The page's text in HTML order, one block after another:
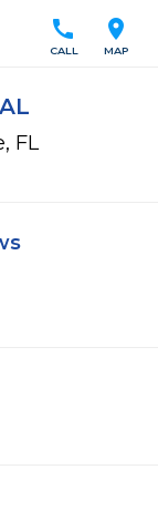
location_on
MAP
call
CALL
FL